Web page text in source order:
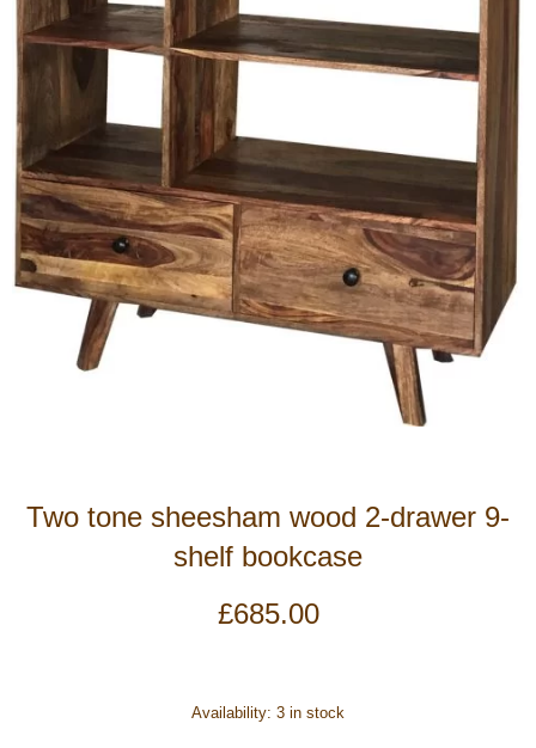
Two tone sheesham wood 2-drawer 9-
shelf bookcase
£685.00
Availability: 3 in stock